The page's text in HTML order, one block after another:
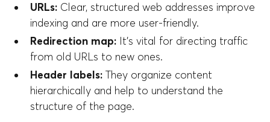
URLs: Clear, structured web addresses improve
indexing and are more user-friendly.
Redirection map: It's vital for directing traffic
from old URLs to new ones.
Header labels: They organize content
hierarchically and help to understand the
structure of the page.